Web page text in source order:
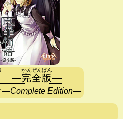
―完
かん
全
ぜん
版
ばん
―
―Complete Edition―